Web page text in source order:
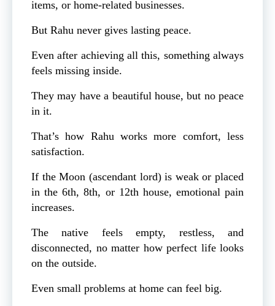
items, or home-related businesses.
But Rahu never gives lasting peace.
Even after achieving all this, something always
feels missing inside.
They may have a beautiful house, but no peace
in it.
That’s how Rahu works more comfort, less
satisfaction.
If the Moon (ascendant lord) is weak or placed
in the 6th, 8th, or 12th house, emotional pain
increases.
The native feels empty, restless, and
disconnected, no matter how perfect life looks
on the outside.
Even small problems at home can feel big.